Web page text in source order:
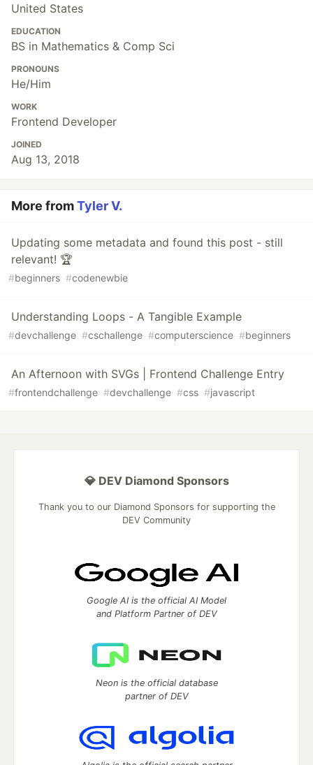
United States
EDUCATION
BS in Mathematics & Comp Sci
PRONOUNS
He/Him
WORK
Frontend Developer
JOINED
Aug 13, 2018
More fromTyler V.
Updating some metadata and found this post - still
relevant! 🏆
#beginners #codenewbie
Understanding Loops - A Tangible Example
#devchallenge #cschallenge #computerscience #beginners
An Afternoon with SVGs | Frontend Challenge Entry
#frontendchallenge #devchallenge #css #javascript
💎 DEV Diamond Sponsors
Thank you to our Diamond Sponsors for supporting the
DEV Community
Google AI is the official AI Model
and Platform Partner of DEV
Neon is the official database
partner of DEV